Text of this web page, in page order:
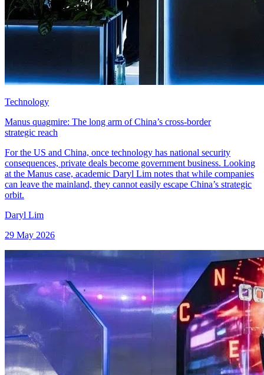
Technology
Manus quagmire: The long arm of China’s cross-border
strategic reach
For the US and China, once technology has national security
consequences, private deals become government business. Looking
at the Manus case, academic Daryl Lim notes that while companies
can leave the mainland, they cannot easily escape China’s strategic
orbit.
Daryl Lim
29 May 2026